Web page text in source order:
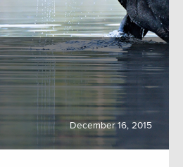
December 16, 2015